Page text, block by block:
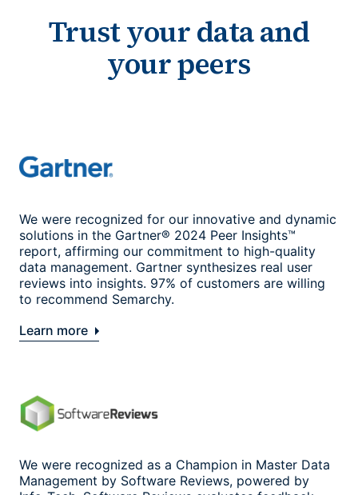
Trust your data and
your peers
We were recognized for our innovative and dynamic
solutions in the Gartner® 2024 Peer Insights™
report, affirming our commitment to high-quality
data management. Gartner synthesizes real user
reviews into insights. 97% of customers are willing
to recommend Semarchy.
Learn more
We were recognized as a Champion in Master Data
Management by Software Reviews, powered by